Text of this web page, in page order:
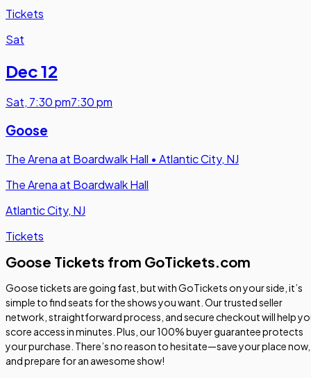
Tickets
Sat
Dec 12
Sat, 7:30 pm7:30 pm
Goose
The Arena at Boardwalk Hall • Atlantic City, NJ
The Arena at Boardwalk Hall
Atlantic City, NJ
Tickets
Goose Tickets from GoTickets.com
Goose tickets are going fast, but with GoTickets on your side, it’s
simple to find seats for the shows you want. Our trusted seller
network, straightforward process, and secure checkout will help
score access in minutes. Plus, our 100% buyer guarantee protects
your purchase. There’s no reason to hesitate—save your place now,
and prepare for an awesome show!